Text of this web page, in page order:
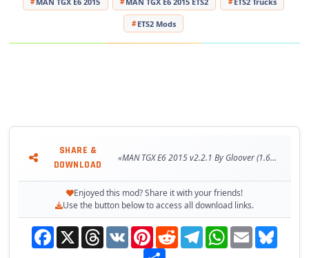
ETS2 Mods
SHARE &
DOWNLOAD
«MAN TGX E6 2015 v2.2.1 By Gloover (1.60.x) for ETS2»
Enjoyed this mod? Share it with your friends!
Use the button below to access all download links.
Facebook
X ThreadsVK PinterestReddit TelegramWhatsApp
Email